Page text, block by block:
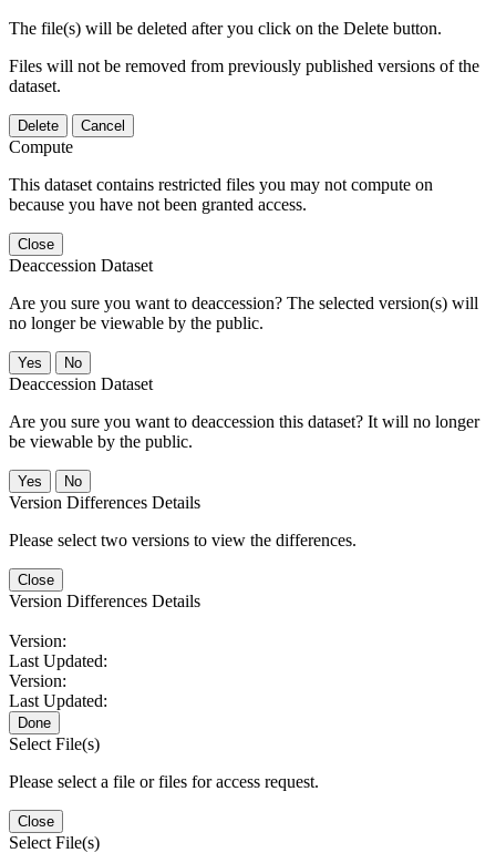
The file(s) will be deleted after you click on the Delete button.
Files will not be removed from previously published versions of the
dataset.
Delete Cancel
Compute
This dataset contains restricted files you may not compute on
because you have not been granted access.
Close
Deaccession Dataset
Are you sure you want to deaccession? The selected version(s) will
no longer be viewable by the public.
No
Deaccession Dataset
Are you sure you want to deaccession this dataset? It will no longer
be viewable by the public.
No
Version Differences Details
Please select two versions to view the differences.
Close
Version Differences Details
Version:
Last Updated:
Version:
Last Updated:
Done
Select File(s)
Please select a file or files for access request.
Close
Select File(s)